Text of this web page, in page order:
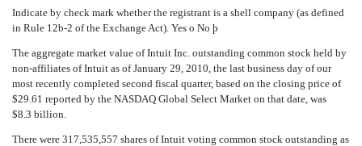
Indicate by check mark whether the registrant is a shell company (as defined
in Rule 12b-2 of the Exchange Act). Yes o No þ
The aggregate market value of Intuit Inc. outstanding common stock held by
non-affiliates of Intuit as of January 29, 2010, the last business day of our
most recently completed second fiscal quarter, based on the closing price of
$29.61 reported by the NASDAQ Global Select Market on that date, was
$8.3 billion.
There were 317,535,557 shares of Intuit voting common stock outstanding as